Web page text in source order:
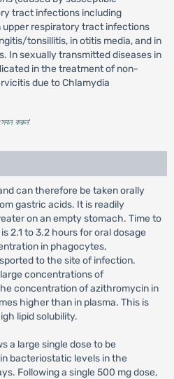
tract infections including
upper respiratory tract infections
tonsillitis, in otitis media, and in
In sexually transmitted diseases in
in the treatment of non-
due to Chlamydia
সেবন করুন'
can therefore be taken orally
gastric acids. It is readily
on an empty stomach. Time to
2.1 to 3.2 hours for oral dosage
in phagocytes,
to the site of infection.
concentrations of
concentration of azithromycin in
higher than in plasma. This is
lipid solubility.
a large single dose to be
bacteriostatic levels in the
Following a single 500 mg dose,